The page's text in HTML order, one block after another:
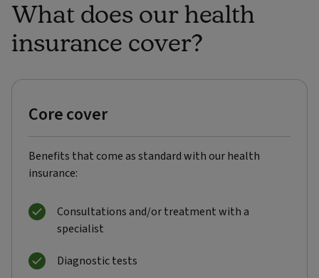
What does our health
insurance cover?
Core cover
Benefits that come as standard with our health
insurance:
Consultations and/or treatment with a
specialist
Diagnostic tests